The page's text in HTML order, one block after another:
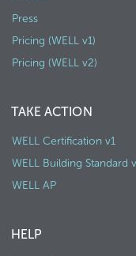
Press
Pricing (WELL v1)
Pricing (WELL v2)
TAKE ACTION
WELL Certification v1
WELL Building Standard
WELL AP
HELP